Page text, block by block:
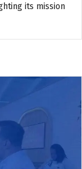
its mission